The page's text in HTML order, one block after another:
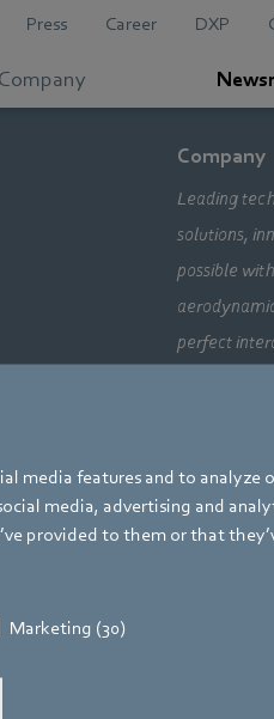
media features and to analyze
media, advertising and
provided to them or that
Marketing (30)
Press Career DXP
Company
Company
Leading
solutions,
possible
perfect
electronics
combine
always to
movement.